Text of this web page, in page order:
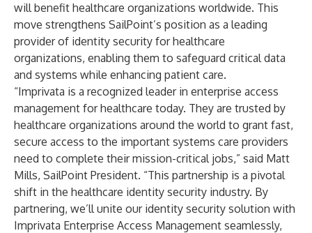
will benefit healthcare organizations worldwide. This
move strengthens SailPoint’s position as a leading
provider of identity security for healthcare
organizations, enabling them to safeguard critical data
and systems while enhancing patient care.
“Imprivata is a recognized leader in enterprise access
management for healthcare today. They are trusted by
healthcare organizations around the world to grant fast,
secure access to the important systems care providers
need to complete their mission-critical jobs,” said Matt
Mills, SailPoint President. “This partnership is a pivotal
shift in the healthcare identity security industry. By
partnering, we’ll unite our identity security solution with
Imprivata Enterprise Access Management seamlessly,